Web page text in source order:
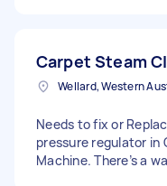
Carpet Steam
Wellard, Western
Needs to fix or
pressure regulator in
Machine. There’s a